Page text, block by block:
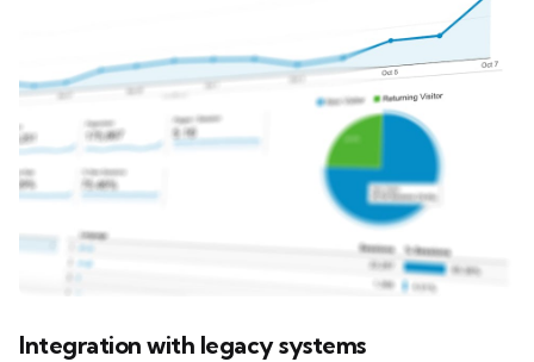
Integration with legacy systems